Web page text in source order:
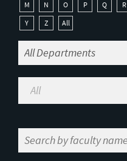
M
N O P Q R
Y
Z All